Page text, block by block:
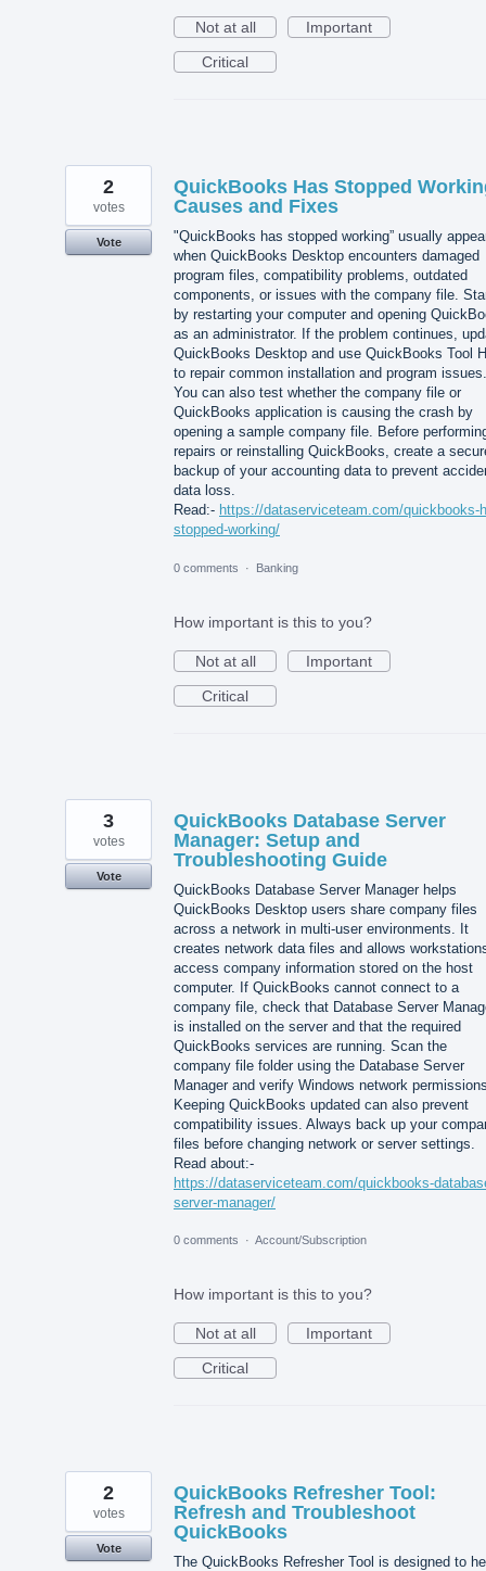
Not at all
Important
Critical
QuickBooks Has Stopped
Causes and Fixes
"QuickBooks has stopped working” usually
when QuickBooks Desktop encounters damaged
program files, compatibility problems, outdated
components, or issues with the company file.
by restarting your computer and opening
as an administrator. If the problem continues,
QuickBooks Desktop and use QuickBooks Tool
to repair common installation and program issues.
You can also test whether the company file or
QuickBooks application is causing the crash by
opening a sample company file. Before
repairs or reinstalling QuickBooks, create a
backup of your accounting data to prevent
data loss.
Read:- https://dataserviceteam.com/quickbooks-
stopped-working/
2
votes
Vote
0 comments · Banking
How important is this to you?
Not at all
Important
Critical
QuickBooks Database Server
Manager: Setup and
Troubleshooting Guide
QuickBooks Database Server Manager helps
QuickBooks Desktop users share company files
across a network in multi-user environments. It
creates network data files and allows
access company information stored on the host
computer. If QuickBooks cannot connect to a
company file, check that Database Server
is installed on the server and that the required
QuickBooks services are running. Scan the
company file folder using the Database Server
Manager and verify Windows network
Keeping QuickBooks updated can also prevent
compatibility issues. Always back up your
files before changing network or server settings.
Read about:-
https://dataserviceteam.com/quickbooks-
server-manager/
3
votes
Vote
0 comments · Account/Subscription
How important is this to you?
Not at all
Important
Critical
QuickBooks Refresher Tool:
Refresh and Troubleshoot
QuickBooks
The QuickBooks Refresher Tool is designed to
2
votes
Vote